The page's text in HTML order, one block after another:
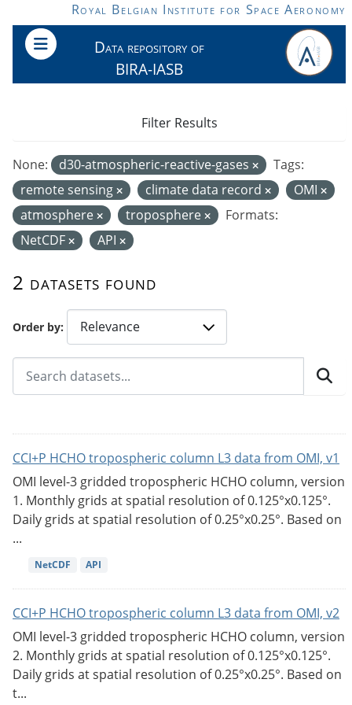
Skip to main contentRoyal Belgian Institute for Space Aeronomy
Data repository of
BIRA-IASB
Order by
2 datasets found
None: d30-atmospheric-reactive-gases
Tags:
remote sensing
climate data record
OMI
atmosphere
troposphere
Formats:
NetCDF
API
Filter Results
CCI+P HCHO tropospheric column L3 data from OMI, v1
OMI level-3 gridded tropospheric HCHO column, version
1. Monthly grids at spatial resolution of 0.125°x0.125°.
Daily grids at spatial resolution of 0.25°x0.25°. Based on
...
NetCDF API
CCI+P HCHO tropospheric column L3 data from OMI, v2
OMI level-3 gridded tropospheric HCHO column, version
2. Monthly grids at spatial resolution of 0.125°x0.125°.
Daily grids at spatial resolution of 0.25°x0.25°. Based on
t...